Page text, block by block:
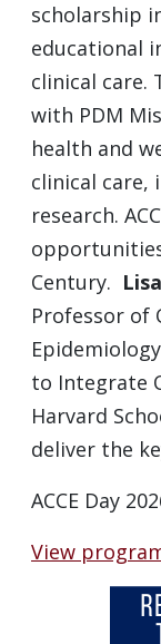
scholarship
educational
clinical care.
with PDM
health and
clinical care,
research.
Century.
Professor of
to Integrate
Harvard
deliver the
ACCE Day
View